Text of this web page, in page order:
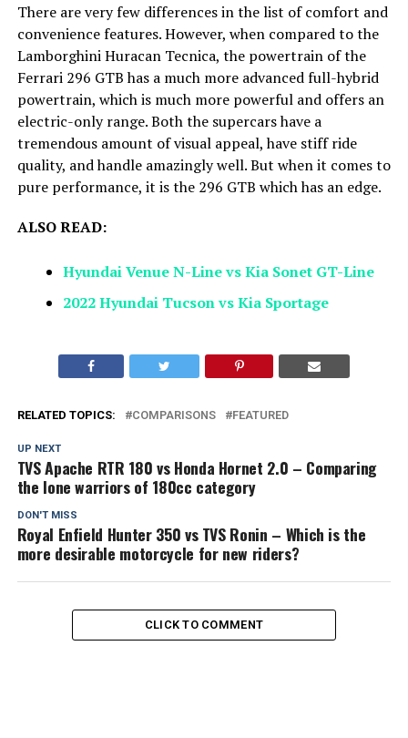
There are very few differences in the list of comfort and
convenience features. However, when compared to the
Lamborghini Huracan Tecnica, the powertrain of the
Ferrari 296 GTB has a much more advanced full-hybrid
powertrain, which is much more powerful and offers an
electric-only range. Both the supercars have a
tremendous amount of visual appeal, have stiff ride
quality, and handle amazingly well. But when it comes to
pure performance, it is the 296 GTB which has an edge.
ALSO READ:
Hyundai Venue N-Line vs Kia Sonet GT-Line
2022 Hyundai Tucson vs Kia Sportage
RELATED TOPICS: COMPARISONS FEATURED
UP NEXT
TVS Apache RTR 180 vs Honda Hornet 2.0 – Comparing
the lone warriors of 180cc category
DON'T MISS
Royal Enfield Hunter 350 vs TVS Ronin – Which is the
more desirable motorcycle for new riders?
CLICK TO COMMENT